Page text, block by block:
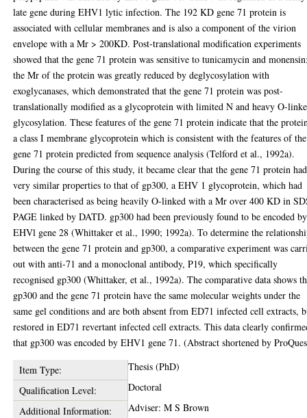
late gene during EHV1 lytic infection. The 192 KD gene 71 protein is
associated with cellular membranes and is also a component of the virion
envelope with a Mr > 200KD. Post-translational modification experiments
showed that the gene 71 protein was sensitive to tunicamycin and
the Mr of the protein was greatly reduced by deglycosylation with
exoglycanases, which demonstrated that the gene 71 protein was post-
translationally modified as a glycoprotein with limited N and heavy O-
glycosylation. These features of the gene 71 protein indicate that the
a class I membrane glycoprotein which is consistent with the features of the
gene 71 protein predicted from sequence analysis (Telford et al., 1992a).
During the course of this study, it became clear that the gene 71 protein had
very similar properties to that of gp300, a EHV 1 glycoprotein, which had
been characterised as being heavily O-linked with a Mr over 400 KD in
PAGE linked by DATD. gp300 had been previously found to be encoded by
EHVl gene 28 (Whittaker et al., 1990; 1992a). To determine the
between the gene 71 protein and gp300, a comparative experiment was
out with anti-71 and a monoclonal antibody, P19, which specifically
recognised gp300 (Whittaker, et al., 1992a). The comparative data shows
gp300 and the gene 71 protein have the same molecular weights under the
same gel conditions and are both absent from ED71 infected cell extracts,
restored in ED71 revertant infected cell extracts. This data clearly
that gp300 was encoded by EHV1 gene 71. (Abstract shortened by
Item Type:
Thesis (PhD)
Qualification Level:
Doctoral
Additional Information:
Adviser: M S Brown